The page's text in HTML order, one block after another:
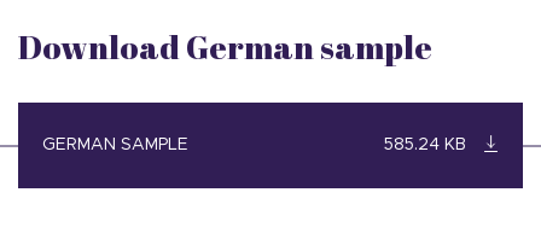
Download German sample
GERMAN SAMPLE 585.24 KB